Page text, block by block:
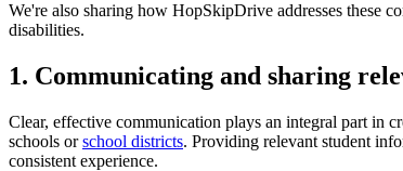
We're also sharing how HopSkipDrive addresses these
disabilities.
1. Communicating and sharing
Clear, effective communication plays an integral part in
schools orschool districts. Providing relevant student
consistent experience.